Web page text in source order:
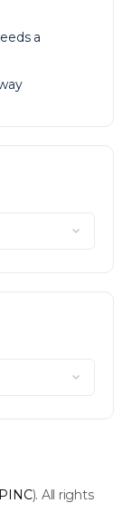
a
). All rights